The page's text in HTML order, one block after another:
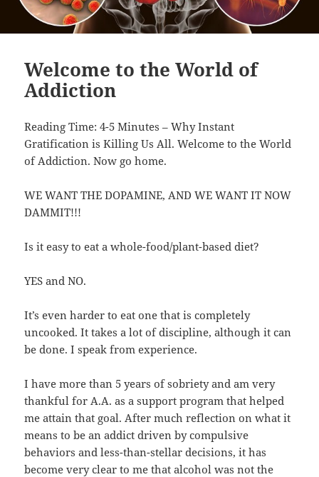
Welcome to the World of
Addiction
Reading Time: 4-5 Minutes – Why Instant
Gratification is Killing Us All. Welcome to the World
of Addiction. Now go home.
WE WANT THE DOPAMINE, AND WE WANT IT NOW
DAMMIT!!!
Is it easy to eat a whole-food/plant-based diet?
YES and NO.
It’s even harder to eat one that is completely
uncooked. It takes a lot of discipline, although it can
be done. I speak from experience.
I have more than 5 years of sobriety and am very
thankful for A.A. as a support program that helped
me attain that goal. After much reflection on what it
means to be an addict driven by compulsive
behaviors and less-than-stellar decisions, it has
become very clear to me that alcohol was not the